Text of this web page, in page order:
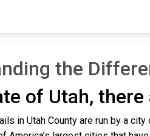
the
of Utah,
in Utah County are run by a